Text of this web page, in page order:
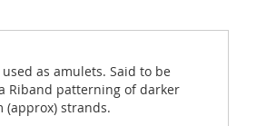
as amulets. Said to be
Riband patterning of darker
strands.